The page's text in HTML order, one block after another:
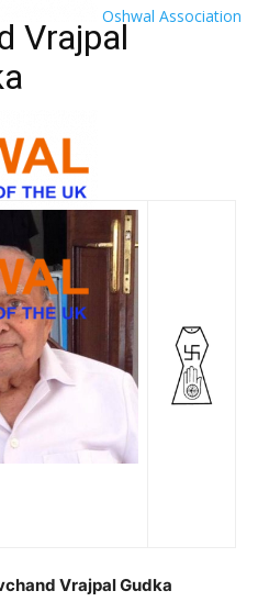
Oshwal Association
Vrajpal
Vrajpal Gudka